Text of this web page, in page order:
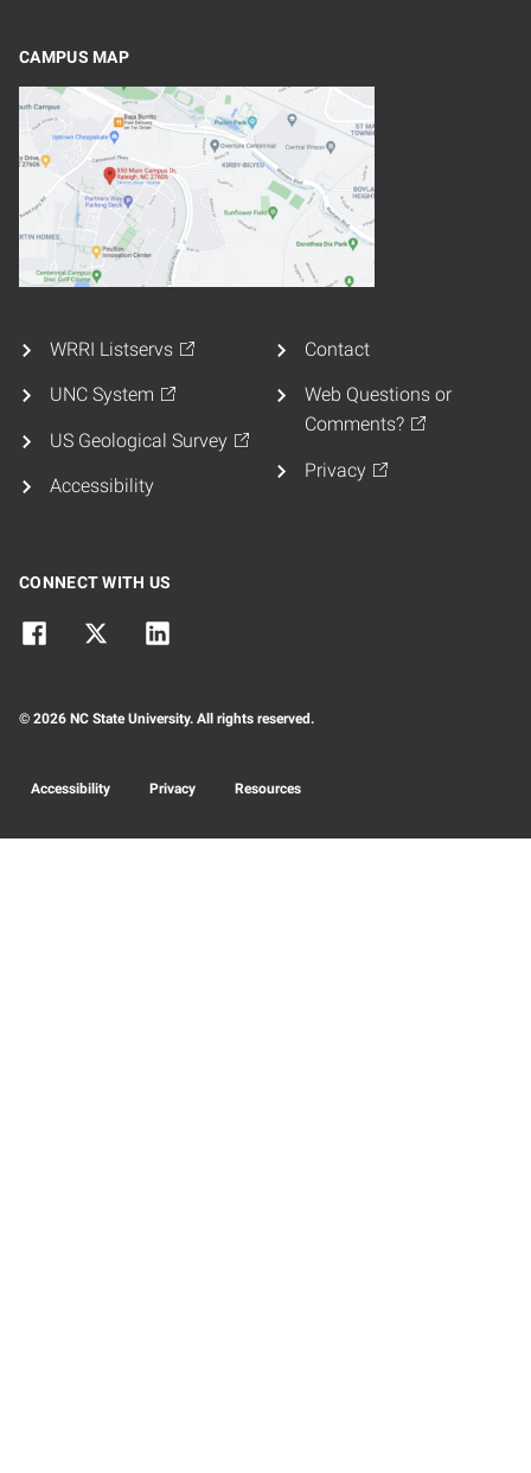
CAMPUS MAP
WRRI Listservs
UNC System
US Geological Survey
Accessibility
Contact
Web Questions or
Comments?
Privacy
CONNECT WITH US
© 2026 NC State University. All rights reserved.
Accessibility Privacy Resources